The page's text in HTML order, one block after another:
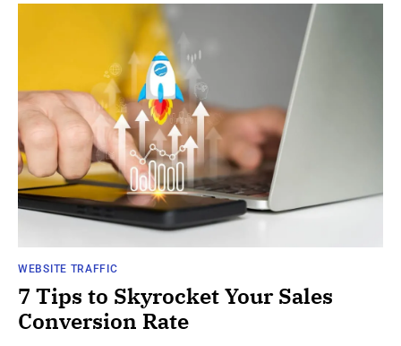
WEBSITE TRAFFIC
7 Tips to Skyrocket Your Sales
Conversion Rate